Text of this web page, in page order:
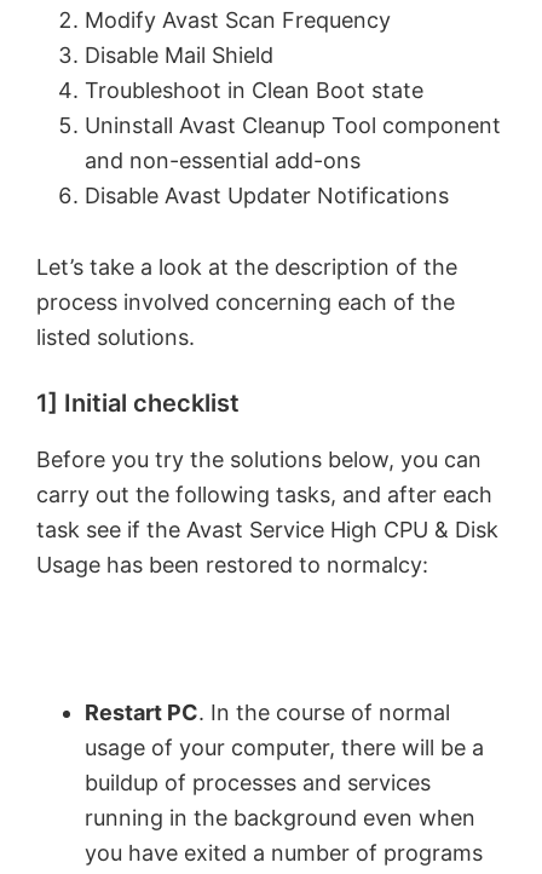
Modify Avast Scan Frequency
Disable Mail Shield
Troubleshoot in Clean Boot state
Uninstall Avast Cleanup Tool component
and non-essential add-ons
Disable Avast Updater Notifications
Let’s take a look at the description of the
process involved concerning each of the
listed solutions.
1] Initial checklist
Before you try the solutions below, you can
carry out the following tasks, and after each
task see if the Avast Service High CPU & Disk
Usage has been restored to normalcy:
Restart PC. In the course of normal
usage of your computer, there will be a
buildup of processes and services
running in the background even when
you have exited a number of programs